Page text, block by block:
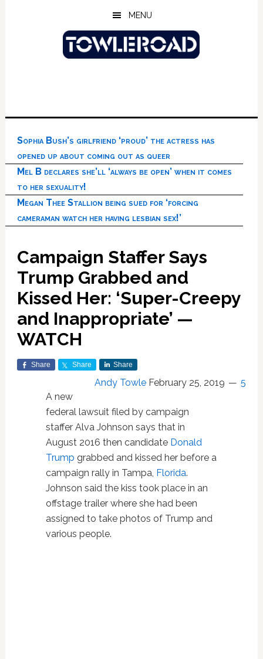
MENU
Sophia Bush’s girlfriend ‘proud’ the actress has
opened up about coming out as queer
Mel B declares she’ll ‘always be open’ when it comes
to her sexuality!
Megan Thee Stallion being sued for ‘forcing
cameraman watch her having lesbian sex!’
Campaign Staffer Says
Trump Grabbed and
Kissed Her: ‘Super-Creepy
and Inappropriate’ —
WATCH
Share Share Share
Andy Towle February 25, 2019
5
A new
federal lawsuit filed by campaign
staffer Alva Johnson says that in
August 2016 then candidate Donald
Trump grabbed and kissed her before a
campaign rally in Tampa, Florida.
Johnson said the kiss took place in an
offstage trailer where she had been
assigned to take photos of Trump and
various people.